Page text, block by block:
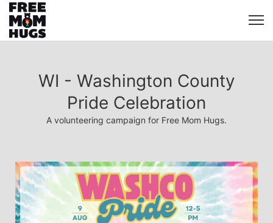
WI - Washington County
Pride Celebration
A volunteering campaign for Free Mom Hugs.